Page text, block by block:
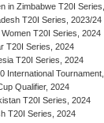
in Zimbabwe T20I
T20I Series, 2023/24
T20I Series, 2024
T20I Series, 2024
T20I Series, 2024
International
Qualifier, 2024
T20I Series, 2024
T20I Series, 2024